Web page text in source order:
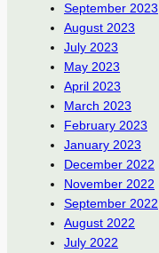
September 2023
August 2023
July 2023
May 2023
April 2023
March 2023
February 2023
January 2023
December 2022
November 2022
September 2022
August 2022
July 2022